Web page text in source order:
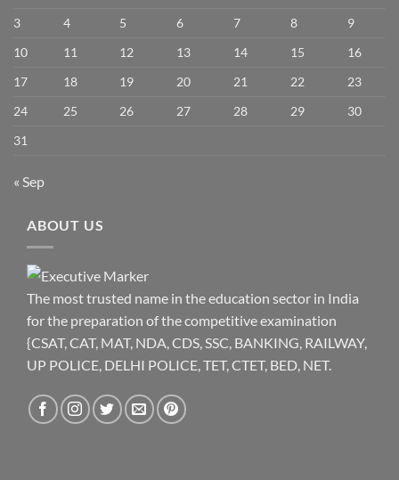
3
4 5 6 7 8
9
10
11 12 13 14 15
16
17
18 19 20 21 22
23
24
25 26 27 28 29
30
31
« Sep
ABOUT US
The most trusted name in the education sector in India
for the preparation of the competitive examination
{CSAT, CAT, MAT, NDA, CDS, SSC, BANKING, RAILWAY,
UP POLICE, DELHI POLICE, TET, CTET, BED, NET.